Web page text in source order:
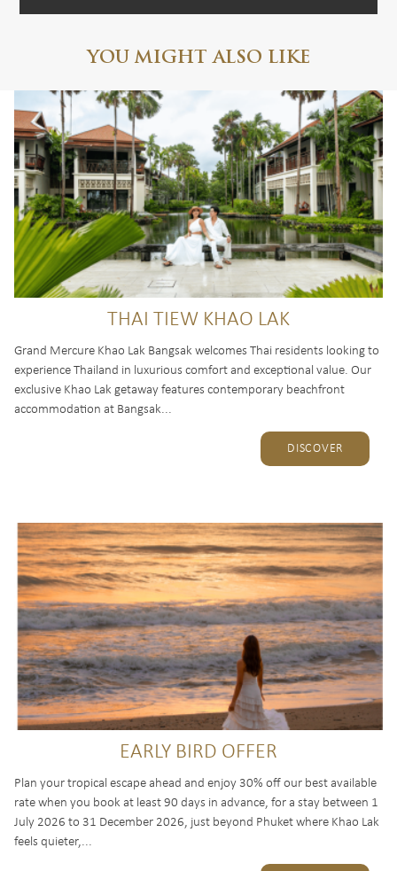
YOU MIGHT ALSO LIKE
THAI TIEW KHAO LAK
Grand Mercure Khao Lak Bangsak welcomes Thai residents looking to
experience Thailand in luxurious comfort and exceptional value. Our
exclusive Khao Lak getaway features contemporary beachfront
accommodation at Bangsak...
DISCOVER
EARLY BIRD OFFER
Plan your tropical escape ahead and enjoy 30% off our best available
rate when you book at least 90 days in advance, for a stay between 1
July 2026 to 31 December 2026, just beyond Phuket where Khao Lak
feels quieter,...